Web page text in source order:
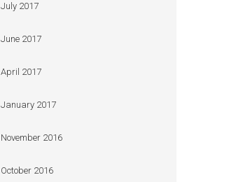
July 2017
June 2017
April 2017
January 2017
November 2016
October 2016